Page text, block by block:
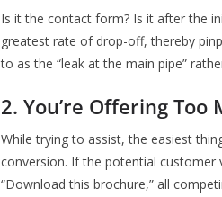
Is it the contact form? Is it after the
greatest rate of drop-off, thereby
to as the “leak at the main pipe”
2. You’re Offering Too
While trying to assist, the easiest
conversion. If the potential customer
“Download this brochure,” all